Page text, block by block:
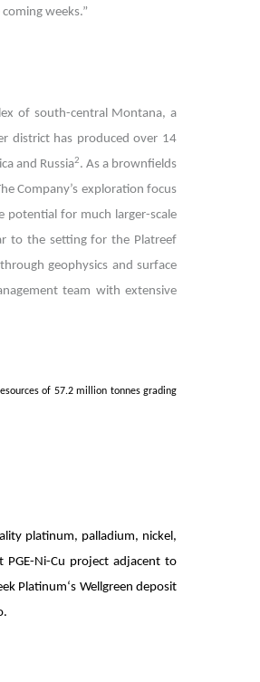
weeks.”
of south-central Montana, a
district has produced over 14
and Russia2. As a brownfields
Company’s exploration focus
potential for much larger-scale
to the setting for the Platreef
geophysics and surface
team with extensive
of 57.2 million tonnes grading
platinum, palladium, nickel,
PGE-Ni-Cu project adjacent to
Platinum‘s Wellgreen deposit